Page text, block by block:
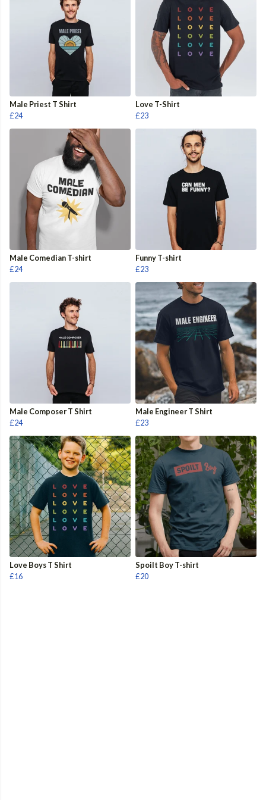
Male Priest T Shirt
£24
Love T-Shirt
£23
Male Comedian T-shirt
£24
Funny T-shirt
£23
Male Composer T Shirt
£24
Male Engineer T Shirt
£23
Love Boys T Shirt
£16
Spoilt Boy T-shirt
£20